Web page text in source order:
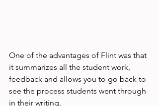
One of the advantages of Flint was that
it summarizes all the student work,
feedback and allows you to go back to
see the process students went through
in their writing.